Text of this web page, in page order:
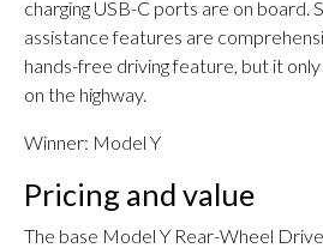
charging USB-C ports are on board.
assistance features are
hands-free driving feature, but it
on the highway.
Winner: Model Y
Pricing and value
The base Model Y Rear-Wheel